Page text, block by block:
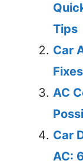
Tips
Car
AC
Car
AC: